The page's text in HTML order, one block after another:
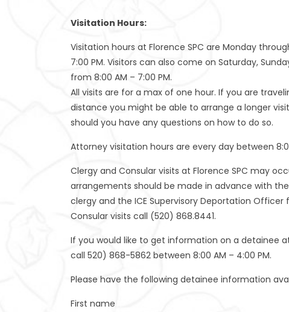
Visitation Hours:
Visitation hours at Florence SPC are Monday
7:00 PM. Visitors can also come on Saturday,
from 8:00 AM – 7:00 PM.
All visits are for a max of one hour. If you are
distance you might be able to arrange a longer
should you have any questions on how to do so.
Attorney visitation hours are every day between
Clergy and Consular visits at Florence SPC may
arrangements should be made in advance with
clergy and the ICE Supervisory Deportation Officer
Consular visits call (520) 868.8441.
If you would like to get information on a detainee at
call 520) 868-5862 between 8:00 AM – 4:00 PM.
Please have the following detainee information
First name